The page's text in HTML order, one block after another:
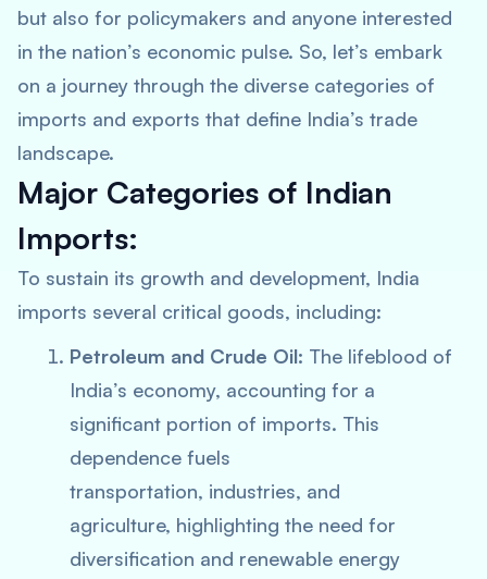
but also for policymakers and anyone interested
in the nation’s economic pulse. So, let’s embark
on a journey through the diverse categories of
imports and exports that define India’s trade
landscape.
Major Categories of Indian
Imports:
To sustain its growth and development, India
imports several critical goods, including:
Petroleum and Crude Oil: The lifeblood of
India’s economy, accounting for a
significant portion of imports. This
dependence fuels
transportation, industries, and
agriculture, highlighting the need for
diversification and renewable energy